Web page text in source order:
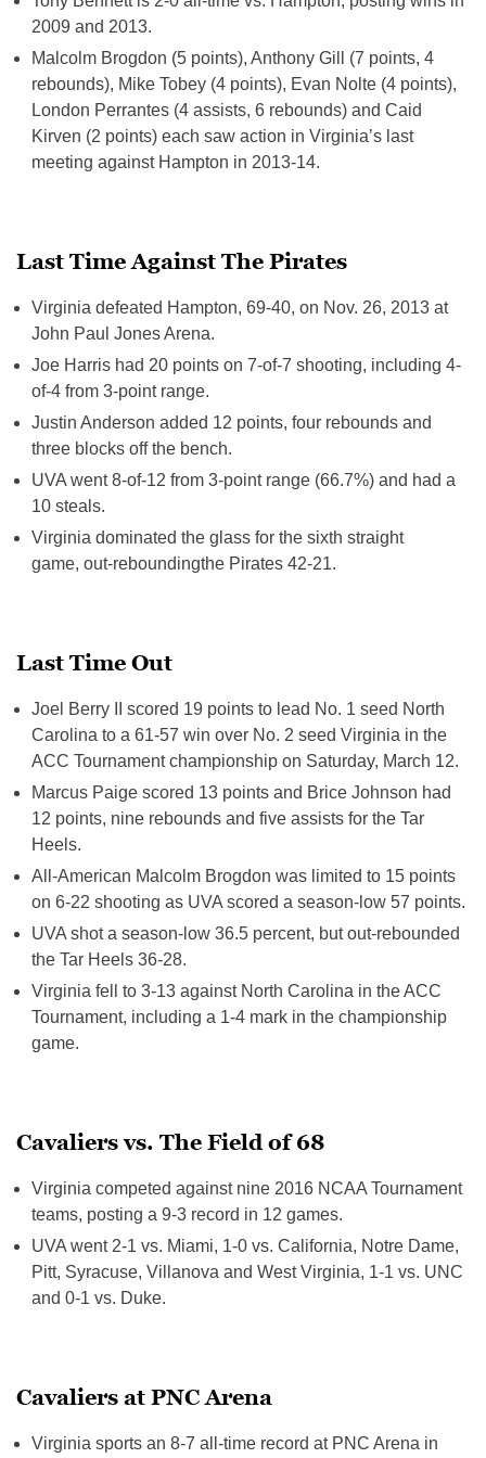
2009 and 2013.
Malcolm Brogdon (5 points), Anthony Gill (7 points, 4
rebounds), Mike Tobey (4 points), Evan Nolte (4 points),
London Perrantes (4 assists, 6 rebounds) and Caid
Kirven (2 points) each saw action in Virginia’s last
meeting against Hampton in 2013-14.
Last Time Against The Pirates
Virginia defeated Hampton, 69-40, on Nov. 26, 2013 at
John Paul Jones Arena.
Joe Harris had 20 points on 7-of-7 shooting, including 4-
of-4 from 3-point range.
Justin Anderson added 12 points, four rebounds and
three blocks off the bench.
UVA went 8-of-12 from 3-point range (66.7%) and had a
10 steals.
Virginia dominated the glass for the sixth straight
game, out-reboundingthe Pirates 42-21.
Last Time Out
Joel Berry II scored 19 points to lead No. 1 seed North
Carolina to a 61-57 win over No. 2 seed Virginia in the
ACC Tournament championship on Saturday, March 12.
Marcus Paige scored 13 points and Brice Johnson had
12 points, nine rebounds and five assists for the Tar
Heels.
All-American Malcolm Brogdon was limited to 15 points
on 6-22 shooting as UVA scored a season-low 57 points.
UVA shot a season-low 36.5 percent, but out-rebounded
the Tar Heels 36-28.
Virginia fell to 3-13 against North Carolina in the ACC
Tournament, including a 1-4 mark in the championship
game.
Cavaliers vs. The Field of 68
Virginia competed against nine 2016 NCAA Tournament
teams, posting a 9-3 record in 12 games.
UVA went 2-1 vs. Miami, 1-0 vs. California, Notre Dame,
Pitt, Syracuse, Villanova and West Virginia, 1-1 vs. UNC
and 0-1 vs. Duke.
Cavaliers at PNC Arena
Virginia sports an 8-7 all-time record at PNC Arena in